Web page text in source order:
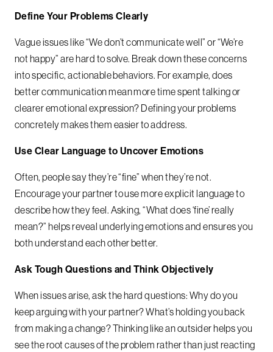
Define Your Problems Clearly
Vague issues like “We don’t communicate well” or “We’re
not happy” are hard to solve. Break down these concerns
into specific, actionable behaviors. For example, does
better communication mean more time spent talking or
clearer emotional expression? Defining your problems
concretely makes them easier to address.
Use Clear Language to Uncover Emotions
Often, people say they’re “fine” when they’re not.
Encourage your partner to use more explicit language to
describe how they feel. Asking, “What does ‘fine’ really
mean?” helps reveal underlying emotions and ensures you
both understand each other better.
Ask Tough Questions and Think Objectively
When issues arise, ask the hard questions: Why do you
keep arguing with your partner? What’s holding you back
from making a change? Thinking like an outsider helps you
see the root causes of the problem rather than just reacting